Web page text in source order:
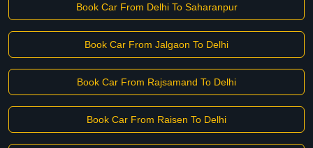
Book Car From Delhi To Saharanpur
Book Car From Jalgaon To Delhi
Book Car From Rajsamand To Delhi
Book Car From Raisen To Delhi